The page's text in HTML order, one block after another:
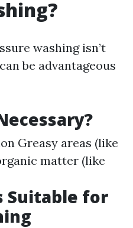
washing isn’t
be advantageous
Greasy areas (like
matter (like
Suitable for